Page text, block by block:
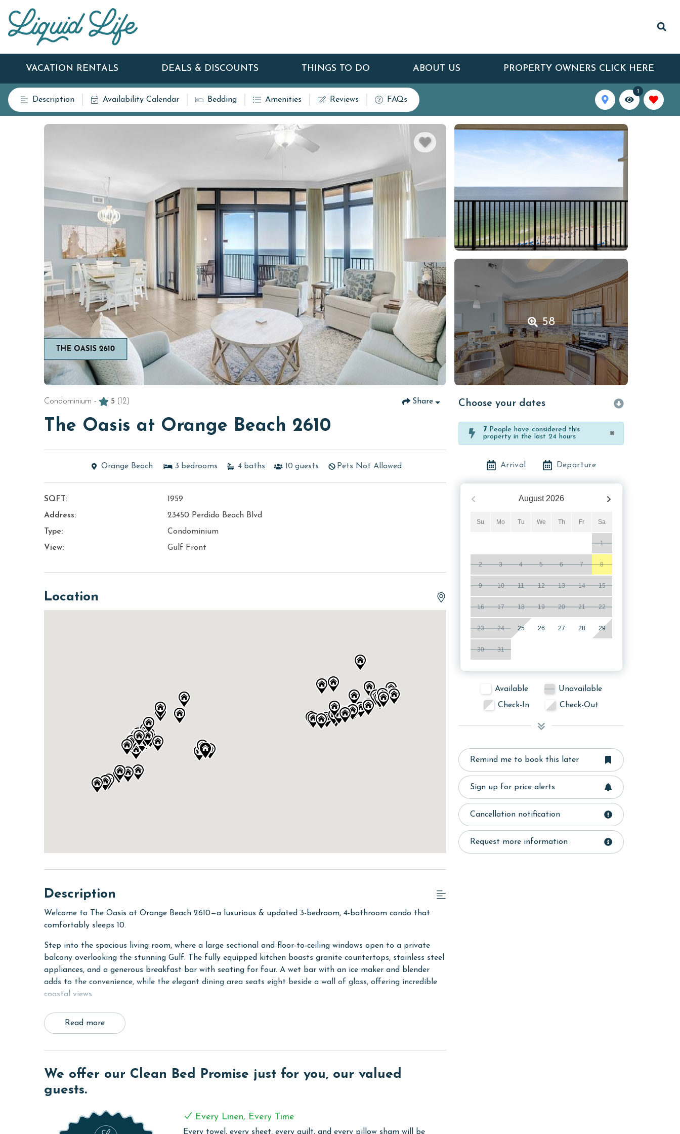
VACATION RENTALS DEALS & DISCOUNTS THINGS TO DO ABOUT US PROPERTY OWNERS CLICK HERE
Description Availability Calendar Bedding Amenities Reviews FAQs
1
58
Condominium - 5 (12) Share
The Oasis at Orange Beach 2610
Orange Beach 3 bedrooms 4 baths 10 guests Pets Not Allowed
SQFT:
1959
Address:
23450 Perdido Beach Blvd
Type:
Condominium
View:
Gulf Front
Location
Description
Welcome to The Oasis at Orange Beach 2610—a luxurious & updated 3-bedroom, 4-bathroom condo that
comfortably sleeps 10.
Step into the spacious living room, where a large sectional and floor-to-ceiling windows open to a private
balcony overlooking the stunning Gulf. The fully equipped kitchen boasts granite countertops, stainless steel
appliances, and a generous breakfast bar with seating for four. A wet bar with an ice maker and blender
adds to the convenience, while the elegant dining area seats eight beside a wall of glass, offering incredible
coastal views.
The primary bedroom features a king bed and an ensuite bathroom with a jetted soaking tub and a
separate shower. The second bedroom has two queen beds, and the third bedroom includes a king bed. For
size washer and dryer ensures comfort and convenience.
Experience a luxurious and relaxing getaway at The Oasis at Orange Beach 2610, where every detail is
designed for a memorable stay.
Experience the ultimate beachfront luxury at Oasis at Orange Beach, where every moment is framed by
Read more
We offer our Clean Bed Promise just for you, our valued
guests.
Every Linen, Every Time
Every towel, every sheet, every quilt, and every pillow sham will be
Choose your dates
7 People have considered this
property in the last 24 hours
×
Arrival Departure
August 2026
Su Mo Tu We Th Fr Sa
1
2 3 4 5 6 7 8
9 10 11 12 13 14 15
16 17 18 19 20 21 22
23 24 25 26 27 28 29
30 31
Available
Unavailable
Check-In
Check-Out
Remind me to book this later
Sign up for price alerts
Cancellation notification
Request more information